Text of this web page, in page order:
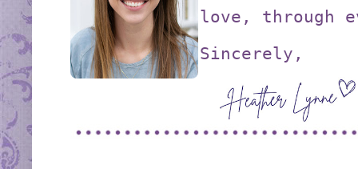
love, through
Sincerely,